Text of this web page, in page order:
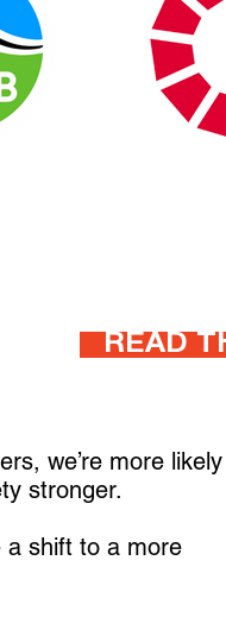
READ
we’re more
stronger.
a shift to a more